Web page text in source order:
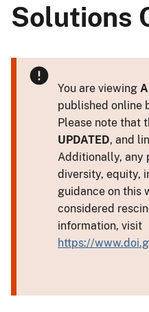
Solutions
You are viewing
published online
Please note that
UPDATED, and
Additionally, any
diversity, equity,
guidance on this
considered
information, visit
https://